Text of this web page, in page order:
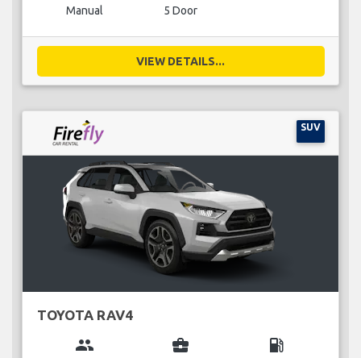
Manual 5 Door
VIEW DETAILS...
SUV
TOYOTA RAV4
group business_center local_gas_station